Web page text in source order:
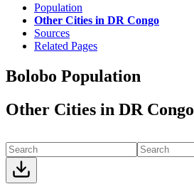
Population
Other Cities in DR Congo
Sources
Related Pages
Bolobo Population
Other Cities in DR Congo